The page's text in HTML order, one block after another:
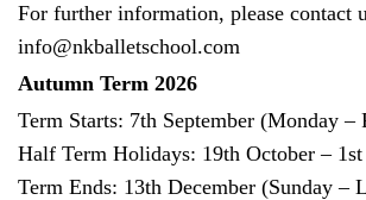
For further information, please contact
info@nkballetschool.com
Autumn Term 2026
Term Starts: 7th September (Monday –
Half Term Holidays: 19th October –
Term Ends: 13th December (Sunday –